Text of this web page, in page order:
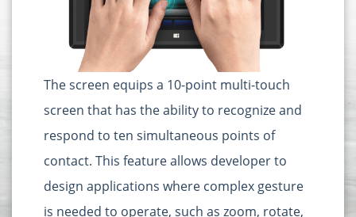
The screen equips a 10-point multi-touch
screen that has the ability to recognize and
respond to ten simultaneous points of
contact. This feature allows developer to
design applications where complex gesture
is needed to operate, such as zoom, rotate,